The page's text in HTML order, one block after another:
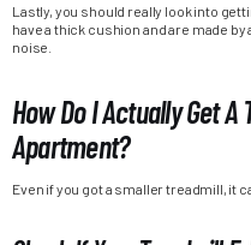
Lastly, you should really look into
have a thick cushion and are made
noise.
How Do I Actually Get
Apartment?
Even if you got a smaller treadmill, it